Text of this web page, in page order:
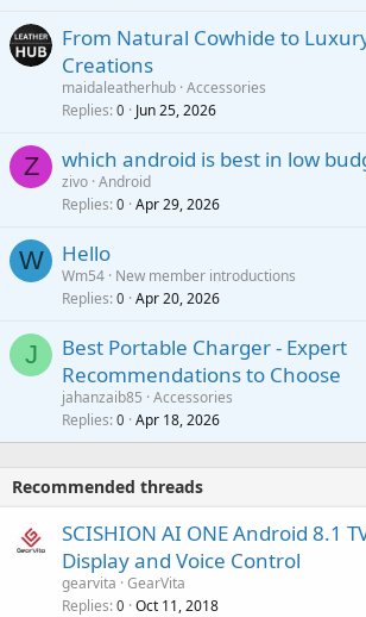
From Natural Cowhide to
Creations
maidaleatherhub Accessories
Replies 0 Jun 25, 2026
Z which android is best in low
zivo Android
Replies 0 Apr 29, 2026
W Hello
Wm54 New member introductions
Replies 0 Apr 20, 2026
J
Best Portable Charger - Expert
Recommendations to Choose
jahanzaib85 Accessories
Replies 0 Apr 18, 2026
Recommended threads
SCISHION AI ONE Android 8.1
Display and Voice Control
gearvita GearVita
Replies 0 Oct 11, 2018